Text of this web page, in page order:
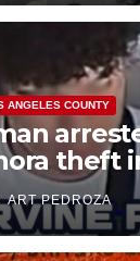
ANGELES COUNTY
theft
ART PEDROZA